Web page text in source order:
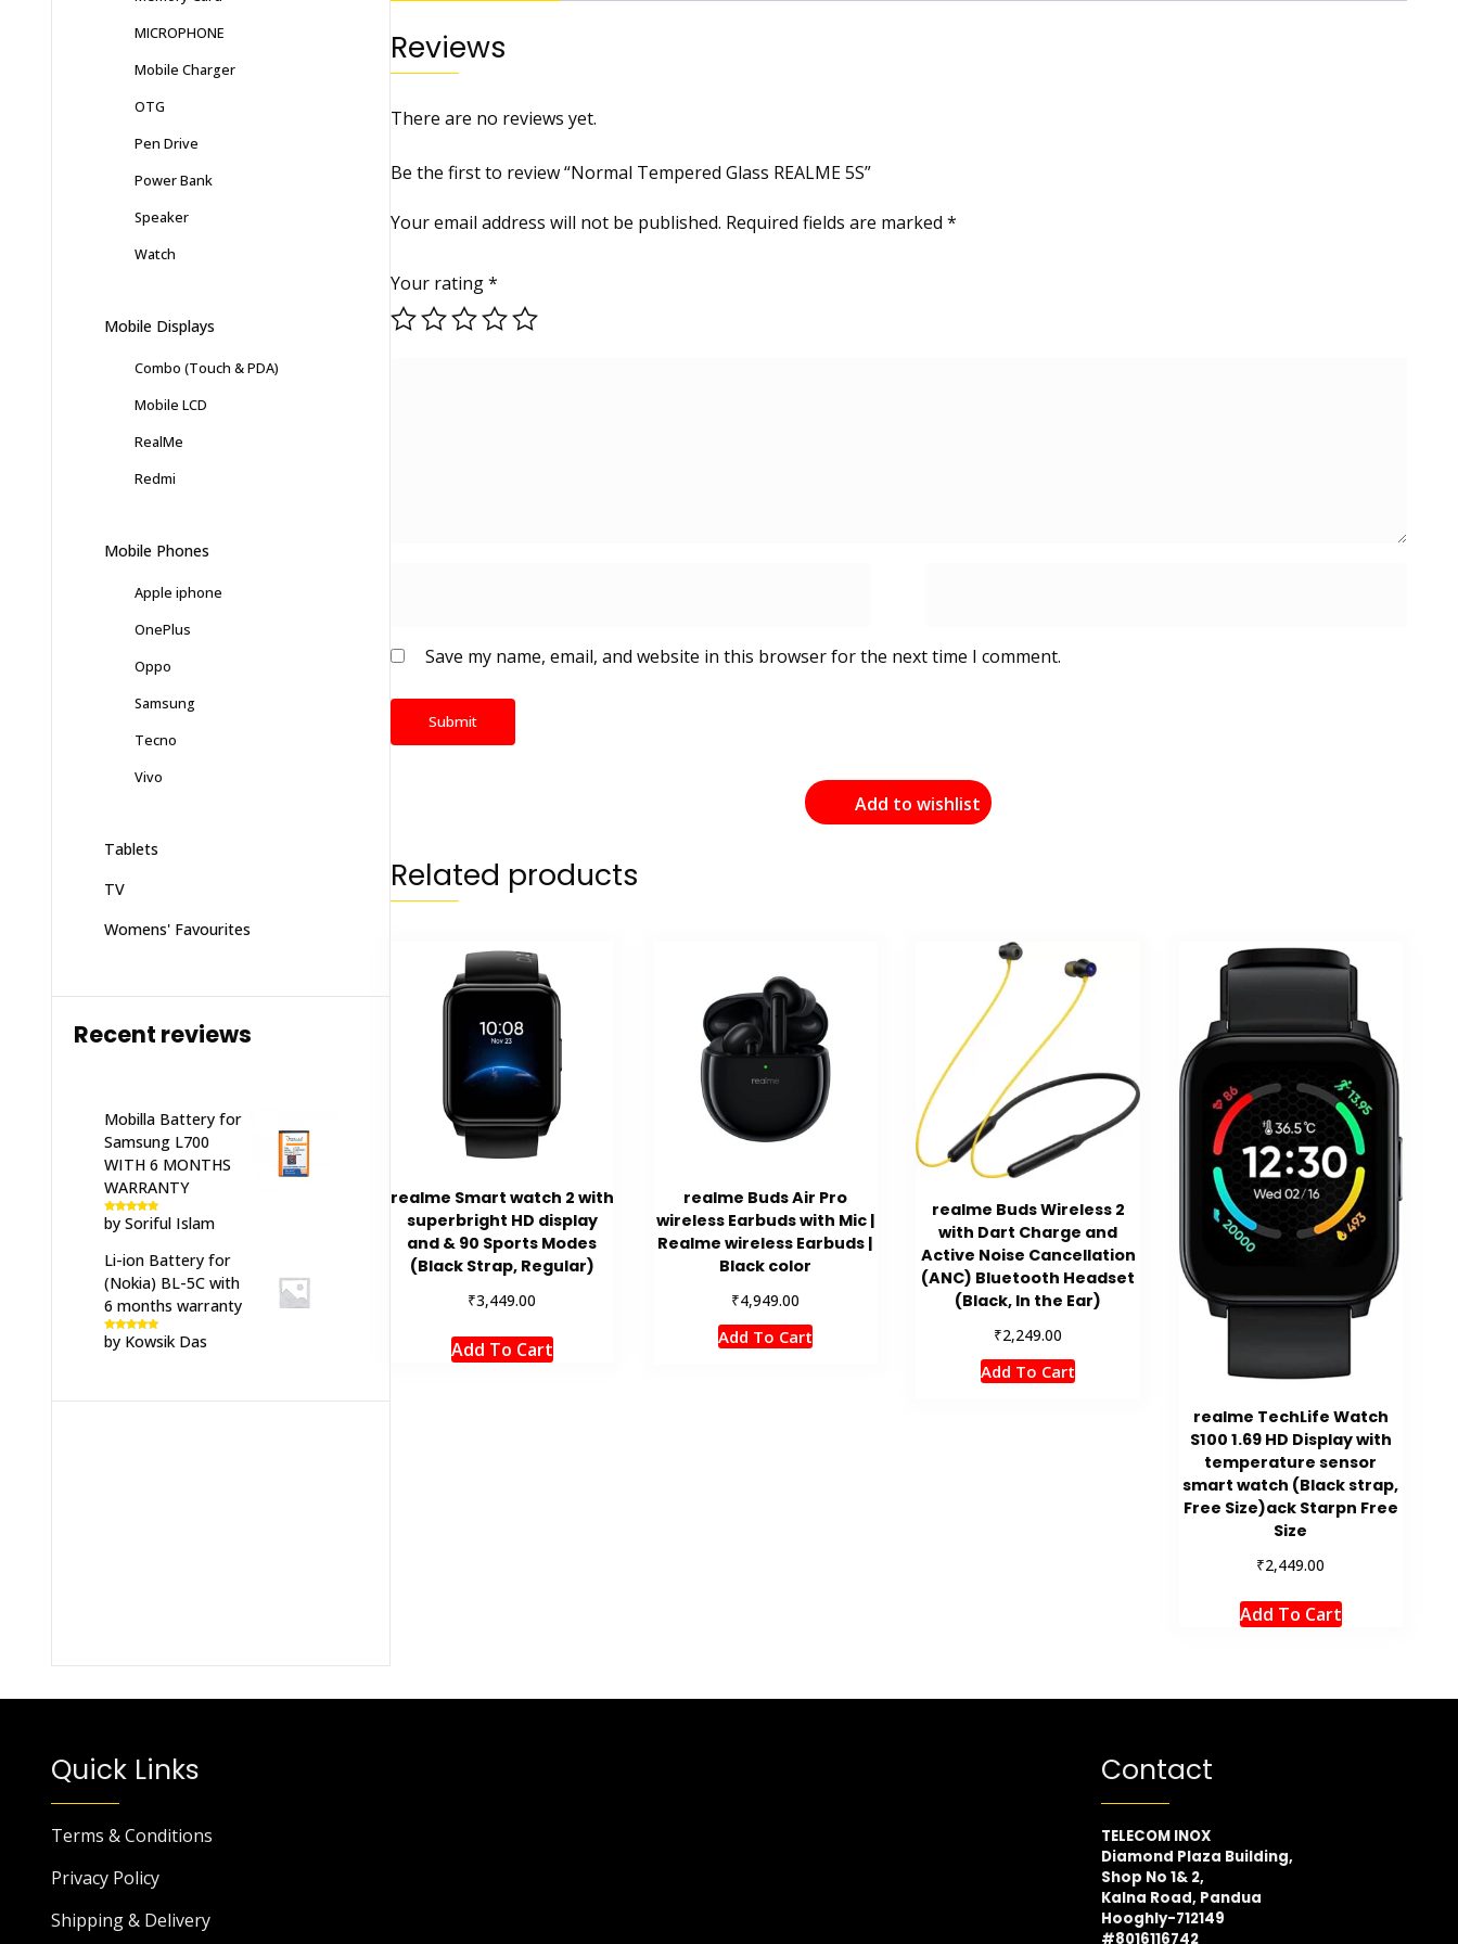
Reviews
There are no reviews yet.
Be the first to review “Normal Tempered Glass REALME 5S”
Your email address will not be published. Required fields are marked *
Your rating*
Save my name, email, and website in this browser for the next time I comment.
Add to wishlist
Related products
realme Smart watch 2 with
superbright HD display
and & 90 Sports Modes
(Black Strap, Regular)
₹3,449.00
Add To Cart
realme Buds Air Pro
wireless Earbuds with Mic |
Realme wireless Earbuds |
Black color
₹4,949.00
Add To Cart
realme Buds Wireless 2
with Dart Charge and
Active Noise Cancellation
(ANC) Bluetooth Headset
(Black, In the Ear)
₹2,249.00
Add To Cart
realme TechLife Watch
S100 1.69 HD Display with
temperature sensor
smart watch (Black strap,
Free Size)ack Starpn Free
Size
₹2,449.00
Add To Cart
MICROPHONE
Mobile Charger
OTG
Pen Drive
Power Bank
Speaker
Watch
Mobile Displays
Combo (Touch & PDA)
Mobile LCD
RealMe
Redmi
Mobile Phones
Apple iphone
OnePlus
Oppo
Samsung
Tecno
Vivo
Tablets
TV
Womens' Favourites
Recent reviews
Mobilla Battery for
Samsung L700
WITH 6 MONTHS
WARRANTY
Rated5out
of 5
by Soriful Islam
Li-ion Battery for
(Nokia) BL-5C with
6 months warranty
Rated5out
of 5
by Kowsik Das
Quick Links
Terms & Conditions
Privacy Policy
Shipping & Delivery
Contact
TELECOM INOX
Diamond Plaza Building,
Shop No 1& 2,
Kalna Road, Pandua
Hooghly-712149
#8016116742